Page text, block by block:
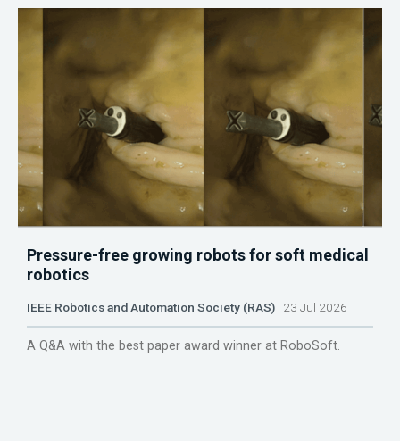
Pressure-free growing robots for soft medical
robotics
IEEE Robotics and Automation Society (RAS) 23 Jul 2026
A Q&A with the best paper award winner at RoboSoft.